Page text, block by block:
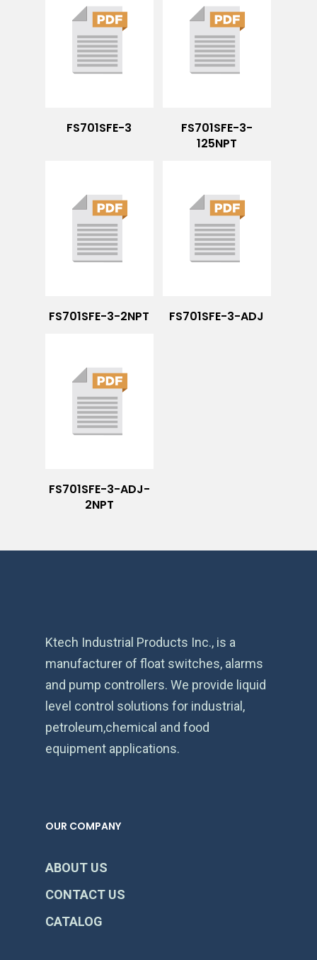
FS701SFE-3
FS701SFE-3-
125NPT
FS701SFE-3-2NPT FS701SFE-3-ADJ
FS701SFE-3-ADJ-
2NPT
Ktech Industrial Products Inc., is a
manufacturer of float switches, alarms
and pump controllers. We provide liquid
level control solutions for industrial,
petroleum,chemical and food
equipment applications.
OUR COMPANY
ABOUT US
CONTACT US
CATALOG